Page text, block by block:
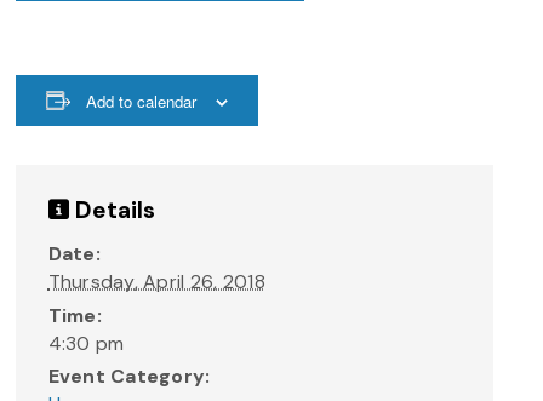
Add to calendar
Details
Date:
Thursday, April 26, 2018
Time:
4:30 pm
Event Category: